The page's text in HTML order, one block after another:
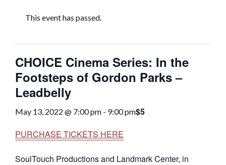
This event has passed.
CHOICE Cinema Series: In the
Footsteps of Gordon Parks –
Leadbelly
May 13, 2022 @ 7:00 pm - 9:00 pm$5
PURCHASE TICKETS HERE
SoulTouch Productions and Landmark Center, in